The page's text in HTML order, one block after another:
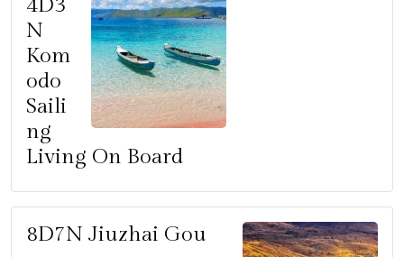
4D3
N
Kom
odo
Saili
ng
Living On Board
8D7N Jiuzhai Gou